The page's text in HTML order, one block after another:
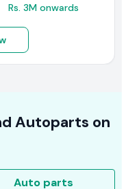
Rs. 3M onwards
Autoparts on
Auto parts